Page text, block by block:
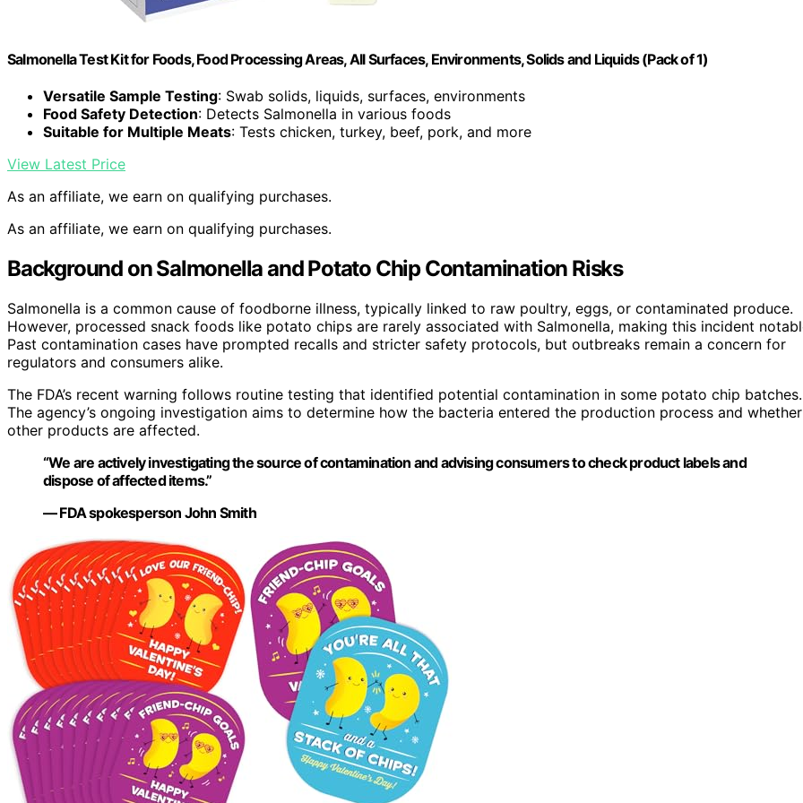
Salmonella Test Kit for Foods, Food Processing Areas, All Surfaces, Environments, Solids and Liquids (Pack of 1)
Versatile Sample Testing: Swab solids, liquids, surfaces, environments
Food Safety Detection: Detects Salmonella in various foods
Suitable for Multiple Meats: Tests chicken, turkey, beef, pork, and more
View Latest Price
As an affiliate, we earn on qualifying purchases.
As an affiliate, we earn on qualifying purchases.
Background on Salmonella and Potato Chip Contamination Risks
Salmonella is a common cause of foodborne illness, typically linked to raw poultry, eggs, or contaminated produce.
However, processed snack foods like potato chips are rarely associated with Salmonella, making this incident
Past contamination cases have prompted recalls and stricter safety protocols, but outbreaks remain a concern for
regulators and consumers alike.
The FDA’s recent warning follows routine testing that identified potential contamination in some potato chip batches.
The agency’s ongoing investigation aims to determine how the bacteria entered the production process and whether
other products are affected.
“We are actively investigating the source of contamination and advising consumers to check product labels and
dispose of affected items.”
— FDA spokesperson John Smith